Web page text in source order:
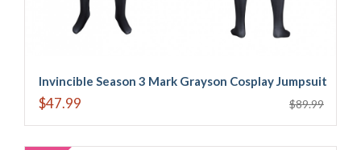
Invincible Season 3 Mark Grayson Cosplay Jumpsuit
$89.99
$47.99